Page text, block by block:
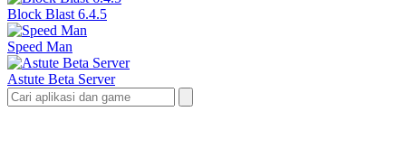
Block Blast 6.4.5
Speed Man
Astute Beta Server